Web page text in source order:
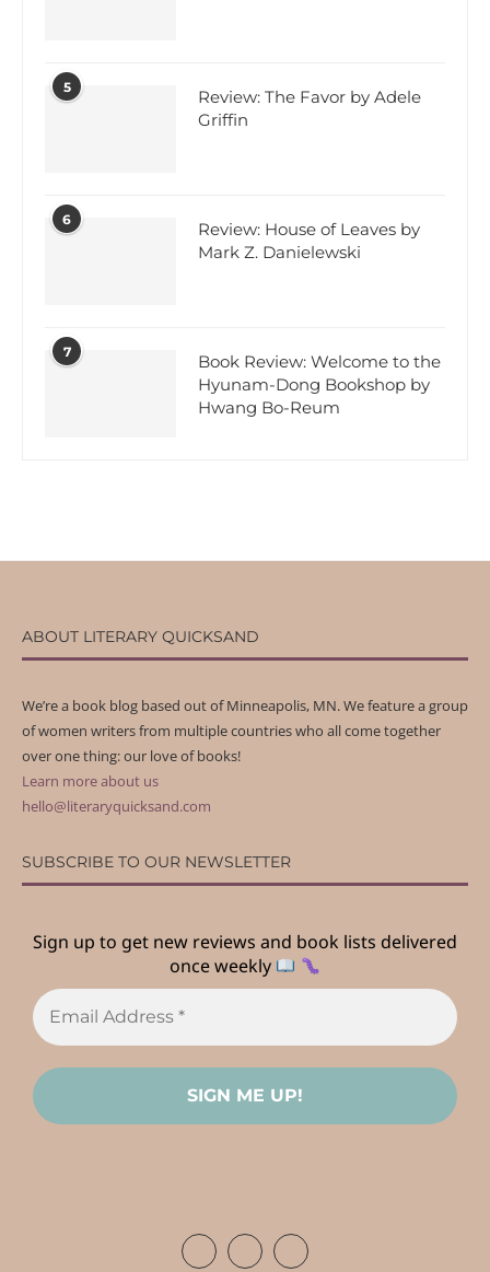
5
Review: The Favor by Adele
Griffin
6
Review: House of Leaves by
Mark Z. Danielewski
7
Book Review: Welcome to the
Hyunam-Dong Bookshop by
Hwang Bo-Reum
ABOUT LITERARY QUICKSAND
We’re a book blog based out of Minneapolis, MN. We feature a group
of women writers from multiple countries who all come together
over one thing: our love of books!
Learn more about us
hello@literaryquicksand.com
SUBSCRIBE TO OUR NEWSLETTER
Sign up to get new reviews and book lists delivered
once weekly